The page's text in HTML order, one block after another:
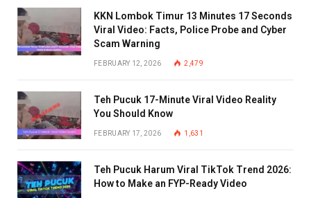
KKN Lombok Timur 13 Minutes 17 Seconds
Viral Video: Facts, Police Probe and Cyber
Scam Warning
FEBRUARY 12, 2026 2,479
Teh Pucuk 17-Minute Viral Video Reality
You Should Know
FEBRUARY 17, 2026 1,631
Teh Pucuk Harum Viral TikTok Trend 2026:
How to Make an FYP-Ready Video